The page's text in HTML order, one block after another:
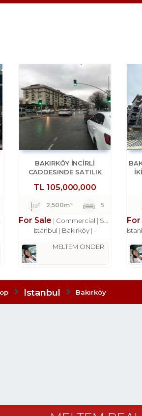
BAKIRKÖY İNCİRLİ
CADDESINDE SATILIK
TL 105,000,000
2,500m² 5
For Sale Commercial
Shop
Istanbul
Bakırköy -
MELTEM ÖNDER
For
Istanbul Bakırköy